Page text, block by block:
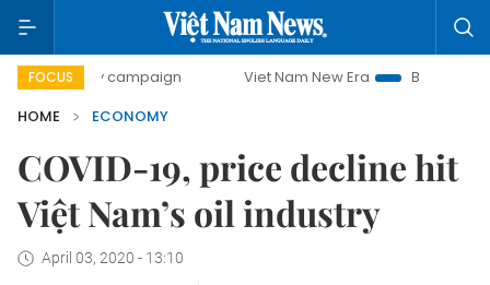
FOCUS
campaign Viet Nam New Era
Bringing Resolutions
HOME
ECONOMY
COVID-19, price decline hit
Việt Nam’s oil industry
April 03, 2020 - 13:10